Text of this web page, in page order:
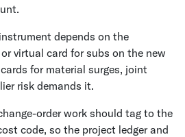
depends on the
virtual card for subs on the new
for material surges, joint
risk demands it.
order work should tag to the
code, so the project ledger and